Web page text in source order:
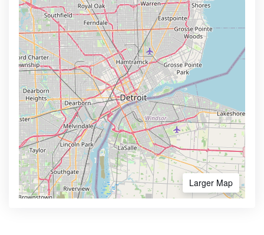
Larger Map